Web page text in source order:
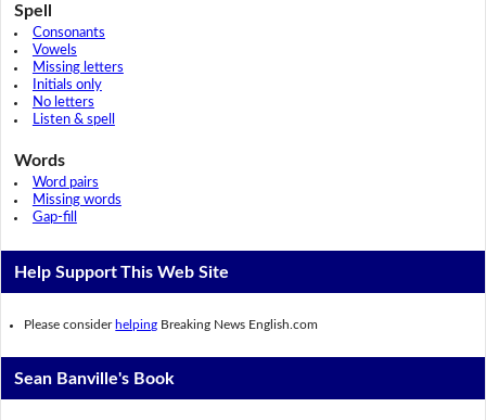
Spell
Consonants
Vowels
Missing letters
Initials only
No letters
Listen & spell
Words
Word pairs
Missing words
Gap-fill
Help Support This Web Site
Please consider helping Breaking News English.com
Sean Banville's Book